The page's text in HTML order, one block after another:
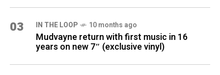
03 IN THE LOOP 10 months ago
Mudvayne return with first music in 16
years on new 7″ (exclusive vinyl)